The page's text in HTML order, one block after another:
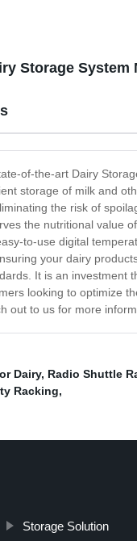
Storage
of-the-art Dairy
storage of milk and
the risk of
the nutritional value
to-use digital
your dairy
It is an investment
looking to optimize
out to us for more
Dairy, Radio Shuttle
Racking,
Storage Solution